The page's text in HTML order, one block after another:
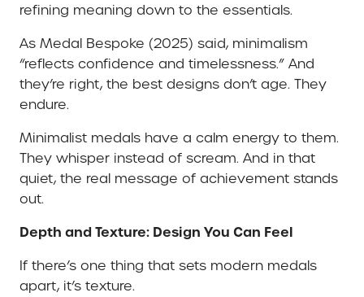
refining meaning down to the essentials.
As Medal Bespoke (2025) said, minimalism
“reflects confidence and timelessness.” And
they’re right, the best designs don’t age. They
endure.
Minimalist medals have a calm energy to them.
They whisper instead of scream. And in that
quiet, the real message of achievement stands
out.
Depth and Texture: Design You Can Feel
If there’s one thing that sets modern medals
apart, it’s texture.